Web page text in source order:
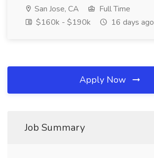
San Jose, CA
Full Time
$160k - $190k
16 days ago
Apply Now
Job Summary